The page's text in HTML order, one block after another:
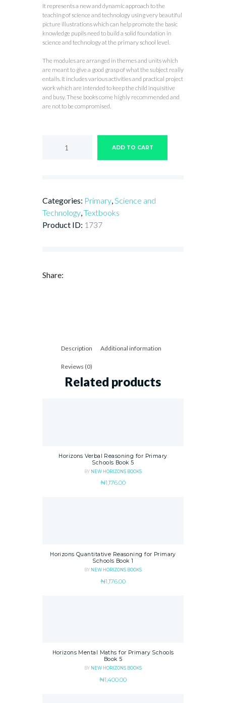
It represents a new and dynamic approach to the
teaching of science and technology using very beautiful
picture illustrations which can help promote the basic
knowledge pupils need to build a solid foundation in
science and technology at the primary school level.
The modules are arranged in themes and units which
are meant to give a good grasp of what the subject really
entails. It includes various activities and practical project
work which are intended to keep the child inquisitive
and busy. These books come highly recommended and
are not to be compromised.
Connect
Primary
Schools
Book
5
ADD TO CART
Categories: Primary Science and
Technology Textbooks
Product ID: 1737
Share:
Description Additional information
Reviews (0)
Related products
Horizons Verbal Reasoning for Primary
Schools Book 5
BY NEW HORIZONS BOOKS
₦1,176.00
Horizons Quantitative Reasoning for Primary
Schools Book 1
BY NEW HORIZONS BOOKS
₦1,176.00
Horizons Mental Maths for Primary Schools
Book 5
BY NEW HORIZONS BOOKS
₦1,400.00